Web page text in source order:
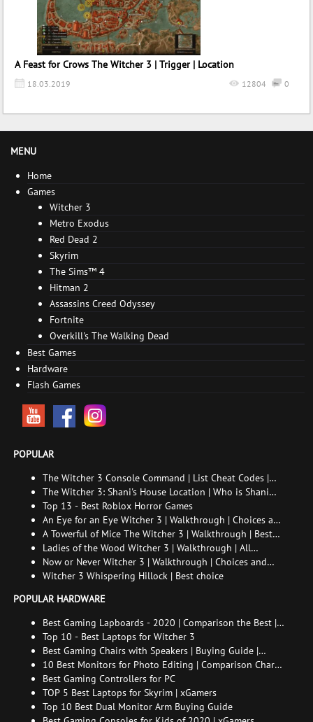
A Feast for Crows The Witcher 3 | Trigger | Location
18.03.2019 0
12804
MENU
Home
Games
Witcher 3
Metro Exodus
Red Dead 2
Skyrim
The Sims™ 4
Hitman 2
Assassins Creed Odyssey
Fortnite
Overkill's The Walking Dead
Best Games
Hardware
Flash Games
POPULAR
The Witcher 3 Console Command | List Cheat Codes |
How to enable the console
The Witcher 3: Shani's House Location | Who is Shani
and How to Find Her
Top 13 - Best Roblox Horror Games
An Eye for an Eye Witcher 3 | Walkthrough | Choices and
consequences
A Towerful of Mice The Witcher 3 | Walkthrough | Best
choice | All endings
Ladies of the Wood Witcher 3 | Walkthrough | All
endings
Now or Never Witcher 3 | Walkthrough | Choices and
consequences
Witcher 3 Whispering Hillock | Best choice
POPULAR HARDWARE
Best Gaming Lapboards - 2020 | Comparison the Best |
xGamers
Top 10 - Best Laptops for Witcher 3
Best Gaming Chairs with Speakers | Buying Guide |
Comparison Chart | FAQ
10 Best Monitors for Photo Editing | Comparison Chart |
Buying Guide | How to Choose the Right Monitor for
Photo Editing
Best Gaming Controllers for PC
TOP 5 Best Laptops for Skyrim | xGamers
Top 10 Best Dual Monitor Arm Buying Guide